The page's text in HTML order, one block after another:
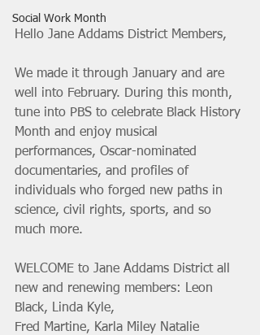
Social Work Month
Hello Jane Addams District Members,
We made it through January and are
well into February. During this month,
tune into PBS to celebrate Black History
Month and enjoy musical
performances, Oscar-nominated
documentaries, and profiles of
individuals who forged new paths in
science, civil rights, sports, and so
much more.
WELCOME to Jane Addams District all
new and renewing members: Leon
Black, Linda Kyle,
Fred Martine, Karla Miley Natalie